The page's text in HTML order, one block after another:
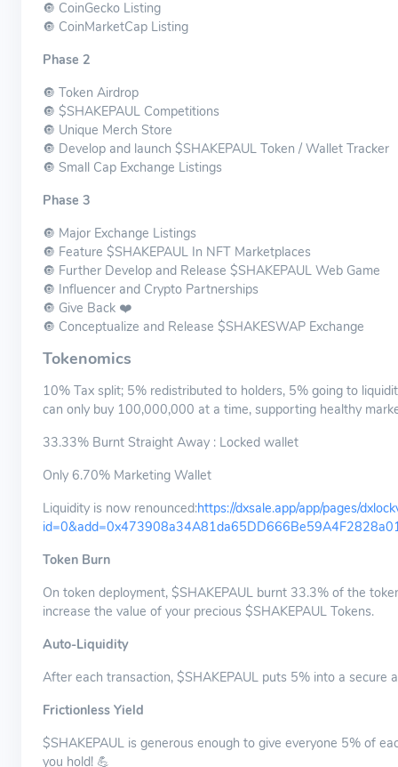
🔘 CoinGecko Listing
🔘 CoinMarketCap Listing
Phase 2
🔘 Token Airdrop
🔘 $SHAKEPAUL Competitions
🔘 Unique Merch Store
🔘 Develop and launch $SHAKEPAUL Token / Wallet Tracker
🔘 Small Cap Exchange Listings
Phase 3
🔘 Major Exchange Listings
🔘 Feature $SHAKEPAUL In NFT Marketplaces
🔘 Further Develop and Release $SHAKEPAUL Web Game
🔘 Influencer and Crypto Partnerships
🔘 Give Back ❤️
🔘 Conceptualize and Release $SHAKESWAP Exchange
Tokenomics
10% Tax split; 5% redistributed to holders, 5% going to
can only buy 100,000,000 at a time, supporting healthy
33.33% Burnt Straight Away : Locked wallet
Only 6.70% Marketing Wallet
Liquidity is now renounced:https://dxsale.app/app/pages/
Token Burn
On token deployment, $SHAKEPAUL burnt 33.3% of the
increase the value of your precious $SHAKEPAUL Tokens.
Auto-Liquidity
After each transaction, $SHAKEPAUL puts 5% into a secure
Frictionless Yield
$SHAKEPAUL is generous enough to give everyone 5% of
you hold! 💪